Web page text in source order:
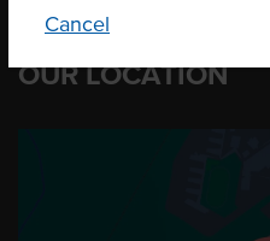
Cancel
OUR LOCATION